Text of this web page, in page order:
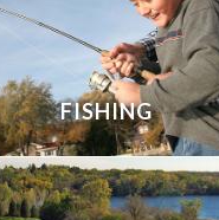
FISHING